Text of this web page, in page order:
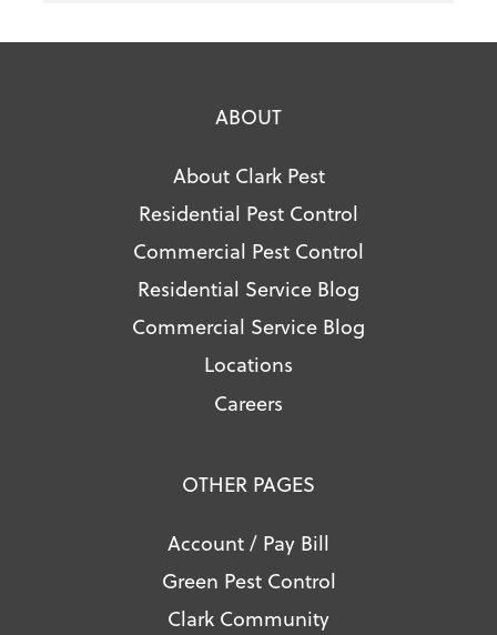
ABOUT
About Clark Pest
Residential Pest Control
Commercial Pest Control
Residential Service Blog
Commercial Service Blog
Locations
Careers
OTHER PAGES
Account / Pay Bill
Green Pest Control
Clark Community